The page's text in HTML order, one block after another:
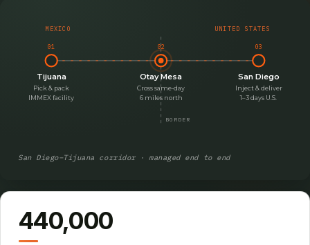
MEXICO UNITED STATES
BORDER
01 02 03
Tijuana
Pick & pack
IMMEX facility
Otay Mesa
Cross same-day
6 miles north
San Diego
Inject & deliver
1–3 days U.S.
San Diego–Tijuana corridor · managed end to end
440,000